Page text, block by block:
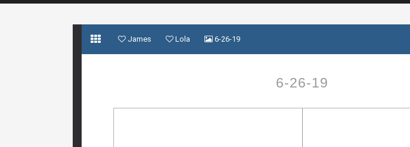
James Lola 6-26-19
6-26-19